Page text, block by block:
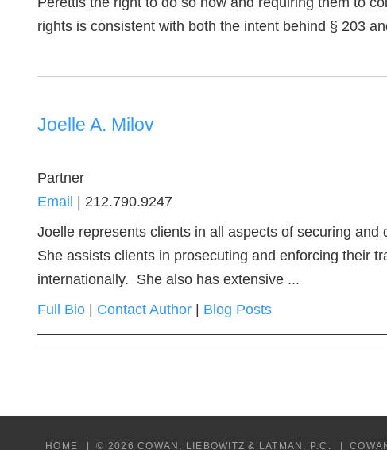
rights is consistent with both the intent behind § 203
Joelle A. Milov
Partner
Email
212.790.9247
Joelle represents clients in all aspects of securing and
She assists clients in prosecuting and enforcing their
internationally. She also has extensive ...
Full Bio
Contact Author Blog Posts
HOME © 2026 COWAN, LIEBOWITZ & LATMAN, P.C.